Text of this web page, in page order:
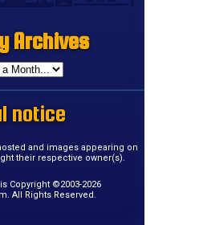
Archives
notice
and images appearing on
their respective owner(s).
Copyright ©2003-2026
All Rights Reserved.